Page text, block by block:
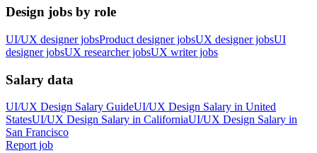
Design jobs by role
UI/UX designer jobsProduct designer jobsUX designer jobsUI
designer jobsUX researcher jobsUX writer jobs
Salary data
UI/UX Design Salary GuideUI/UX Design Salary in United
StatesUI/UX Design Salary in CaliforniaUI/UX Design Salary in
San Francisco
Report job